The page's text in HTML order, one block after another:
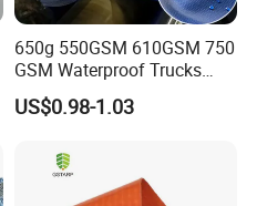
650g 550GSM 610GSM 750
GSM Waterproof Trucks
Cover Polyester Coated
Fabric Tent Tarp PVC
US$0.98-1.03